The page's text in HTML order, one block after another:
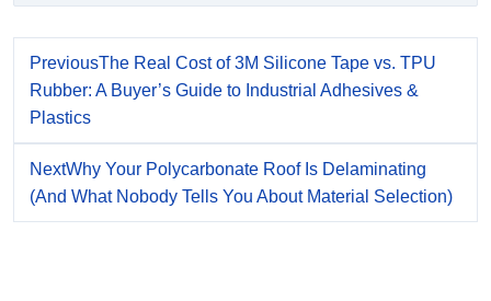
PreviousThe Real Cost of 3M Silicone Tape vs. TPU
Rubber: A Buyer’s Guide to Industrial Adhesives &
Plastics
NextWhy Your Polycarbonate Roof Is Delaminating
(And What Nobody Tells You About Material Selection)